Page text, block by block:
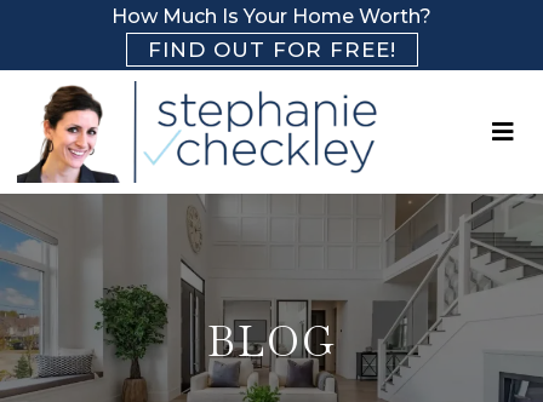
How Much Is Your Home Worth?
FIND OUT FOR FREE!
BLOG